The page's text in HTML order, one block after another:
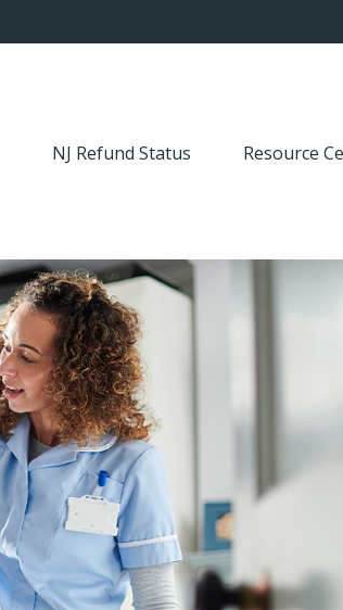
NJ Refund Status Resource